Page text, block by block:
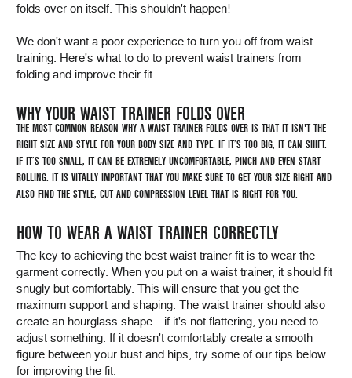
folds over on itself. This shouldn't happen!
We don't want a poor experience to turn you off from waist
training. Here's what to do to prevent waist trainers from
folding and improve their fit.
WHY YOUR WAIST TRAINER FOLDS OVER
THE MOST COMMON REASON WHY A WAIST TRAINER FOLDS OVER IS THAT IT ISN'T THE
RIGHT SIZE AND STYLE FOR YOUR BODY SIZE AND TYPE. IF IT’S TOO BIG, IT CAN SHIFT.
IF IT’S TOO SMALL, IT CAN BE EXTREMELY UNCOMFORTABLE, PINCH AND EVEN START
ROLLING. IT IS VITALLY IMPORTANT THAT YOU MAKE SURE TO GET YOUR SIZE RIGHT AND
ALSO FIND THE STYLE, CUT AND COMPRESSION LEVEL THAT IS RIGHT FOR YOU.
HOW TO WEAR A WAIST TRAINER CORRECTLY
The key to achieving the best waist trainer fit is to wear the
garment correctly. When you put on a waist trainer, it should fit
snugly but comfortably. This will ensure that you get the
maximum support and shaping. The waist trainer should also
create an hourglass shape—if it's not flattering, you need to
adjust something. If it doesn't comfortably create a smooth
figure between your bust and hips, try some of our tips below
for improving the fit.